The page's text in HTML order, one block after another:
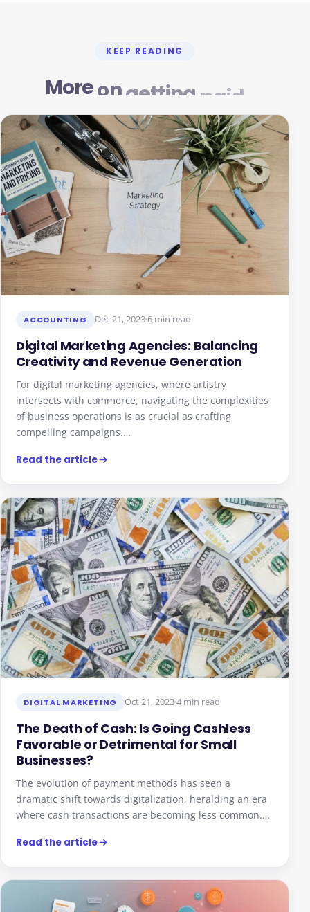
KEEP READING
Moreongetting paid
ACCOUNTING Dec 21, 20236 min read
Digital Marketing Agencies: Balancing
Creativity and Revenue Generation
For digital marketing agencies, where artistry
intersects with commerce, navigating the complexities
of business operations is as crucial as crafting
compelling campaigns.…
Read the article
DIGITAL MARKETING Oct 21, 20234 min read
The Death of Cash: Is Going Cashless
Favorable or Detrimental for Small
Businesses?
The evolution of payment methods has seen a
dramatic shift towards digitalization, heralding an era
where cash transactions are becoming less common.…
Read the article